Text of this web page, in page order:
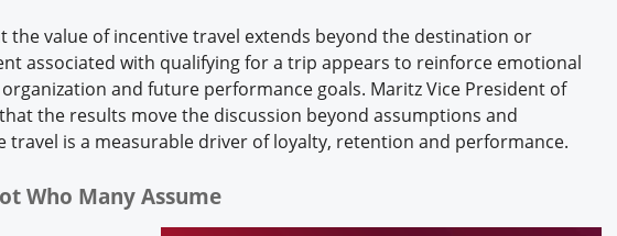
the value of incentive travel extends beyond the destination or
associated with qualifying for a trip appears to reinforce emotional
and future performance goals. Maritz Vice President of
the results move the discussion beyond assumptions and
is a measurable driver of loyalty, retention and performance.
Who Many Assume